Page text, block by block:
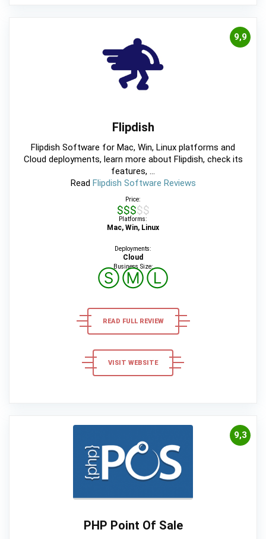
9,9
Flipdish
Flipdish Software for Mac, Win, Linux platforms and
Cloud deployments, learn more about Flipdish, check its
features, ...
Read Flipdish Software Reviews
Price:
$$$$$
Platforms:
Mac, Win, Linux
Deployments:
Cloud
Business Size:
ⓈⓂⓁ
READ FULL REVIEW
VISIT WEBSITE
9,3
PHP Point Of Sale